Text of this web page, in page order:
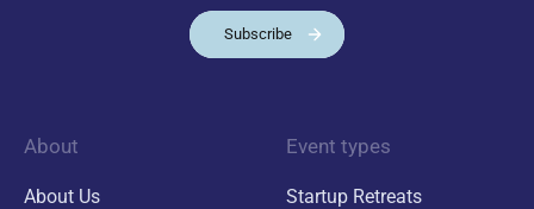
Subscribe
About
About Us
Event types
Startup Retreats